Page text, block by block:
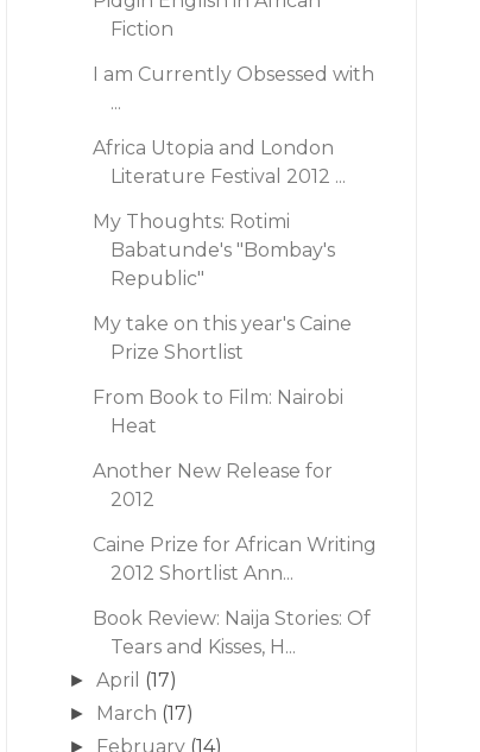
Fiction
I am Currently Obsessed with
...
Africa Utopia and London
Literature Festival 2012 ...
My Thoughts: Rotimi
Babatunde's "Bombay's
Republic"
My take on this year's Caine
Prize Shortlist
From Book to Film: Nairobi
Heat
Another New Release for
2012
Caine Prize for African Writing
2012 Shortlist Ann...
Book Review: Naija Stories: Of
Tears and Kisses, H...
► April (17)
► March (17)
► February (14)